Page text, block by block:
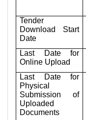
Tender
Download Start
Date
Last Date for
Online Upload
Last Date for
Physical
Submission of
Uploaded
Documents